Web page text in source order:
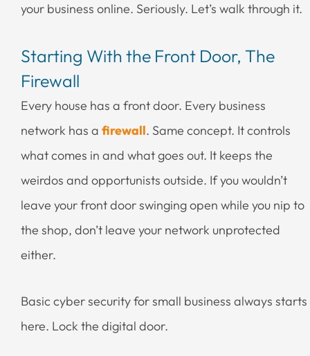
your business online. Seriously. Let’s walk through it.
Starting With the Front Door, The
Firewall
Every house has a front door. Every business
network has a firewall. Same concept. It controls
what comes in and what goes out. It keeps the
weirdos and opportunists outside. If you wouldn’t
leave your front door swinging open while you nip to
the shop, don’t leave your network unprotected
either.
Basic cyber security for small business always starts
here. Lock the digital door.